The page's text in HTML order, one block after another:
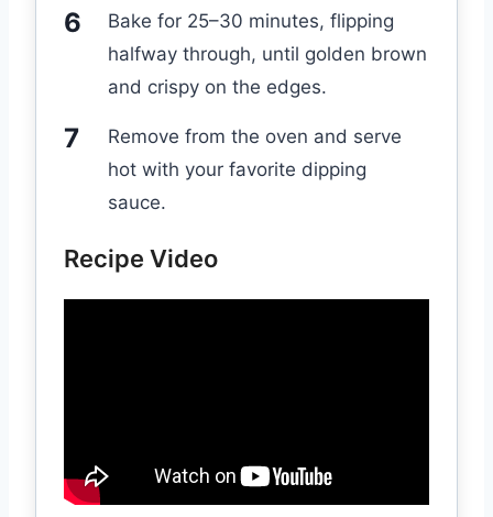
Bake for 25–30 minutes, flipping
halfway through, until golden brown
and crispy on the edges.
Remove from the oven and serve
hot with your favorite dipping
sauce.
Recipe Video